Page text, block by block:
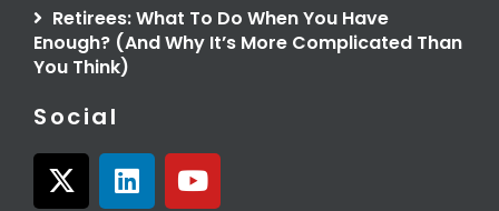
Retirees: What To Do When You Have
Enough? (And Why It’s More Complicated Than
You Think)
Social
X
-
L
i
Y
o